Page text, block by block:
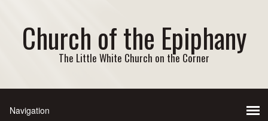
Church of the Epiphany
The Little White Church on the Corner